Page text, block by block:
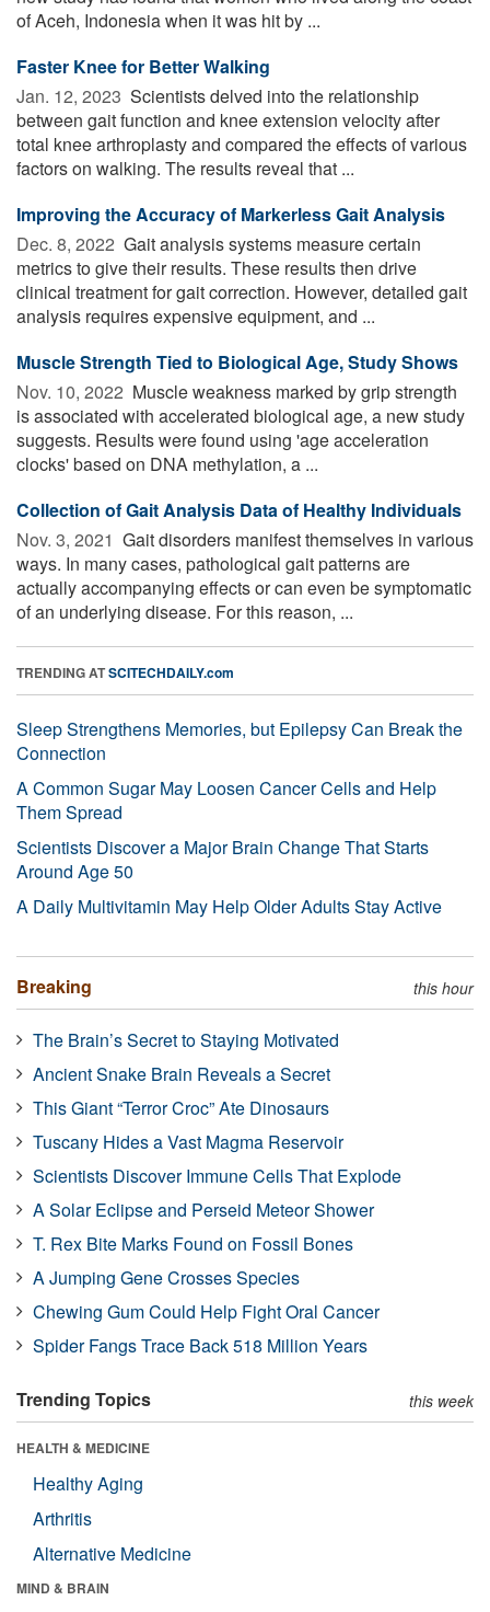
of Aceh, Indonesia when it was hit by ...
Faster Knee for Better Walking
Jan. 12, 2023  Scientists delved into the relationship
between gait function and knee extension velocity after
total knee arthroplasty and compared the effects of various
factors on walking. The results reveal that ...
Improving the Accuracy of Markerless Gait Analysis
Dec. 8, 2022  Gait analysis systems measure certain
metrics to give their results. These results then drive
clinical treatment for gait correction. However, detailed gait
analysis requires expensive equipment, and ...
Muscle Strength Tied to Biological Age, Study Shows
Nov. 10, 2022  Muscle weakness marked by grip strength
is associated with accelerated biological age, a new study
suggests. Results were found using 'age acceleration
clocks' based on DNA methylation, a ...
Collection of Gait Analysis Data of Healthy Individuals
Nov. 3, 2021  Gait disorders manifest themselves in various
ways. In many cases, pathological gait patterns are
actually accompanying effects or can even be symptomatic
of an underlying disease. For this reason, ...
TRENDING ATSCITECHDAILY.com
Sleep Strengthens Memories, but Epilepsy Can Break the
Connection
A Common Sugar May Loosen Cancer Cells and Help
Them Spread
Scientists Discover a Major Brain Change That Starts
Around Age 50
A Daily Multivitamin May Help Older Adults Stay Active
Breaking this hour
The Brain’s Secret to Staying Motivated
Ancient Snake Brain Reveals a Secret
This Giant “Terror Croc” Ate Dinosaurs
Tuscany Hides a Vast Magma Reservoir
Scientists Discover Immune Cells That Explode
A Solar Eclipse and Perseid Meteor Shower
T. Rex Bite Marks Found on Fossil Bones
A Jumping Gene Crosses Species
Chewing Gum Could Help Fight Oral Cancer
Spider Fangs Trace Back 518 Million Years
Trending Topics this week
HEALTH & MEDICINE
Healthy Aging
Arthritis
Alternative Medicine
MIND & BRAIN